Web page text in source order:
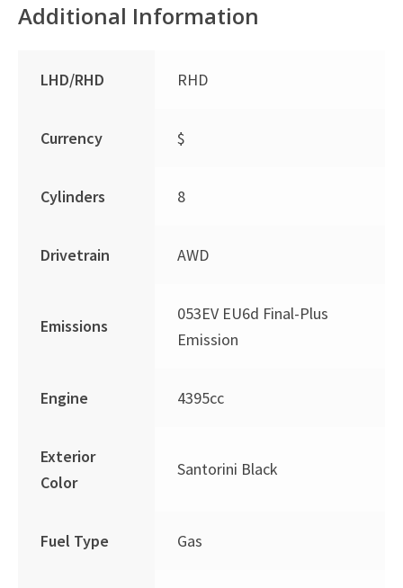
Additional Information
LHD/RHD RHD
Currency $
Cylinders 8
Drivetrain AWD
Emissions
053EV EU6d Final-Plus
Emission
Engine 4395cc
Exterior
Color
Santorini Black
Fuel Type Gas